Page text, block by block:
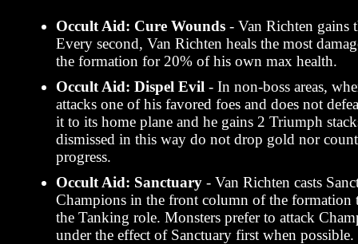
Occult Aid: Cure Wounds - Van Richten gains
Every second, Van Richten heals the most
the formation for 20% of his own max health.
Occult Aid: Dispel Evil - In non-boss areas,
attacks one of his favored foes and does not
it to its home plane and he gains 2 Triumph
dismissed in this way do not drop gold nor
progress.
Occult Aid: Sanctuary - Van Richten casts
Champions in the front column of the formation
the Tanking role. Monsters prefer to attack
under the effect of Sanctuary first when possible.